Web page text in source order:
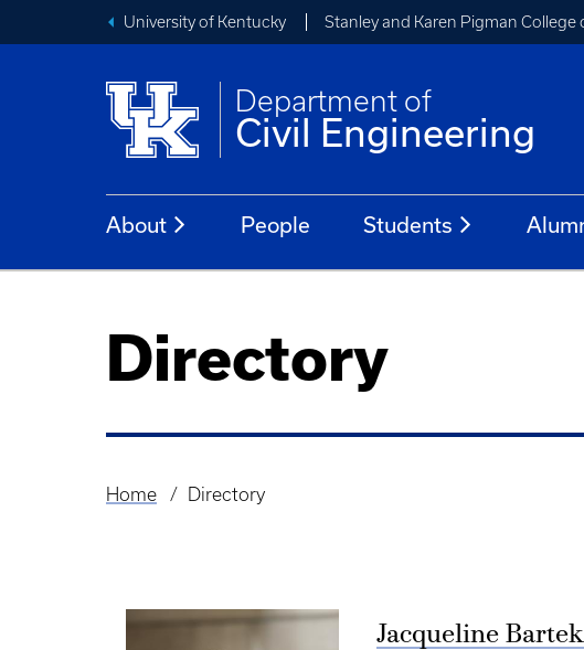
University of Kentucky Stanley and Karen Pigman College
Department of
Civil Engineering
About People Students
Directory
Breadcrumb
Home Directory
Jacqueline Bartek